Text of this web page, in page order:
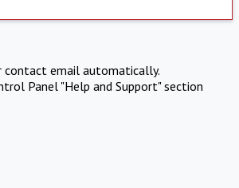
contact email automatically.
Panel "Help and Support" section